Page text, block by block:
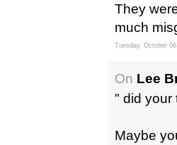
They
much
Tuesday, October
On Lee
" did your
Maybe